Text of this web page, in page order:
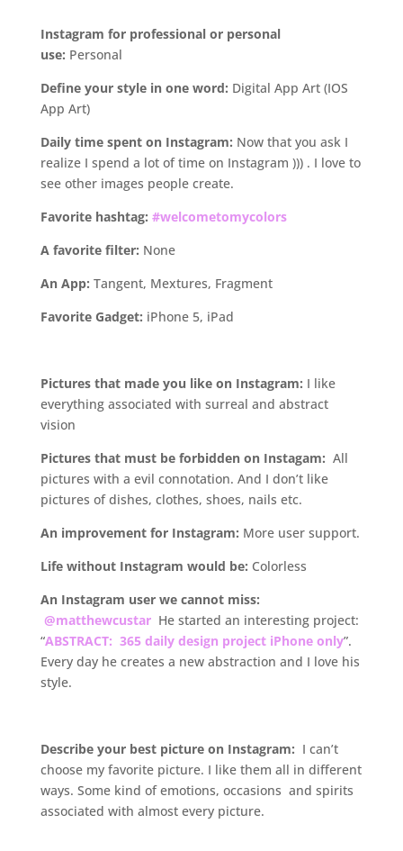
Instagram for professional or personal
use: Personal
Define your style in one word: Digital App Art (IOS
App Art)
Daily time spent on Instagram: Now that you ask I
realize I spend a lot of time on Instagram ))) . I love to
see other images people create.
Favorite hashtag: #welcometomycolors
A favorite filter: None
An App: Tangent, Mextures, Fragment
Favorite Gadget: iPhone 5, iPad
Pictures that made you like on Instagram: I like
everything associated with surreal and abstract
vision
Pictures that must be forbidden on Instagam: All
pictures with a evil connotation. And I don’t like
pictures of dishes, clothes, shoes, nails etc.
An improvement for Instagram: More user support.
Life without Instagram would be: Colorless
An Instagram user we cannot miss:
@matthewcustarHe started an interesting project:
“ABSTRACT: 365 daily design project iPhone only”.
Every day he creates a new abstraction and I love his
style.
Describe your best picture on Instagram: I can’t
choose my favorite picture. I like them all in different
ways. Some kind of emotions, occasions and spirits
associated with almost every picture.